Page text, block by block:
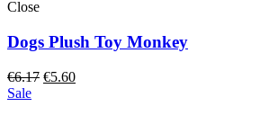
Close
Dogs Plush Toy Monkey
€6.17 Original
€5.60Current
Sale